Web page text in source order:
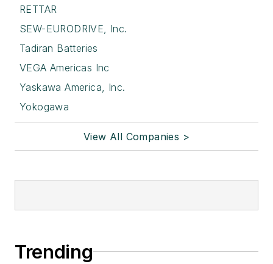
RETTAR
SEW-EURODRIVE, Inc.
Tadiran Batteries
VEGA Americas Inc
Yaskawa America, Inc.
Yokogawa
View All Companies >
Trending